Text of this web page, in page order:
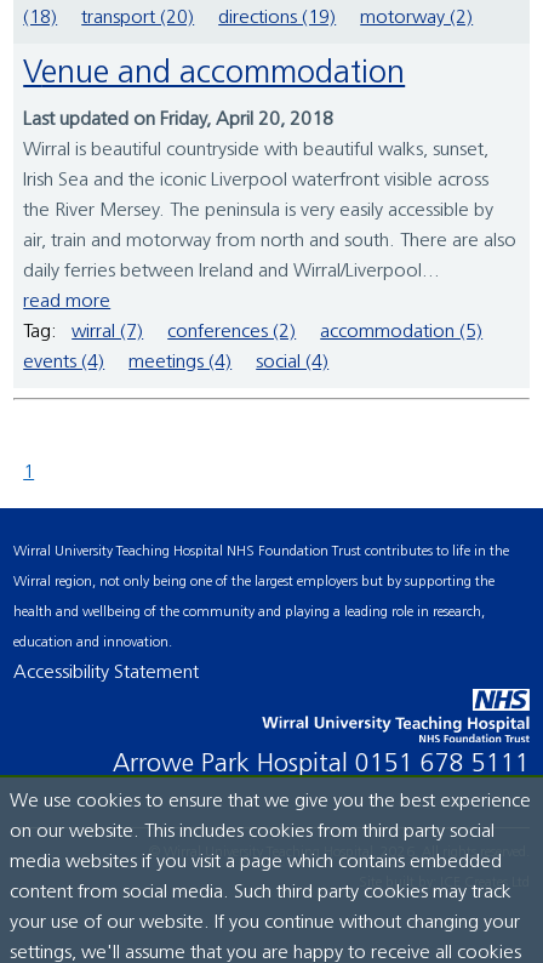
(18)
transport (20) directions (19) motorway (2)
Venue and accommodation
Last updated on Friday, April 20, 2018
Wirral is beautiful countryside with beautiful walks, sunset,
Irish Sea and the iconic Liverpool waterfront visible across
the River Mersey. The peninsula is very easily accessible by
air, train and motorway from north and south. There are also
daily ferries between Ireland and Wirral/Liverpool...
read more
Tag:
wirral (7) conferences (2)
accommodation (5)
events (4)
meetings (4) social (4)
1
Wirral University Teaching Hospital NHS Foundation Trust contributes to life in the
Wirral region, not only being one of the largest employers but by supporting the
health and wellbeing of the community and playing a leading role in research,
education and innovation.
Accessibility Statement
Arrowe Park Hospital 0151 678 5111
© Wirral University Teaching Hospital, 2026. All rights reserved.
Site built by: ICE Creates Ltd
We use cookies to ensure that we give you the best experience
on our website. This includes cookies from third party social
media websites if you visit a page which contains embedded
content from social media. Such third party cookies may track
your use of our website. If you continue without changing your
settings, we'll assume that you are happy to receive all cookies